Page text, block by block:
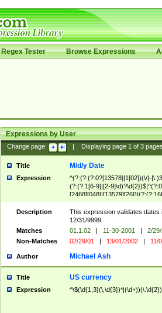
Regex Tester Browse Expressions
Expressions by User
Change page: Displaying page 1of 3
Title M/d/y Date
Expression
^(?:(?:(?:0?[13578]|1[02])(\/|-
(?:(?:1[6-9]|[2-
(?:1[0-2]))(\/|-|\.)(?:0?[1-
Description
This expression validates dates
12/31/9999.
Matches
01.1.02 | 11-30-2001 |
2/
Non-Matches
02/29/01 | 13/01/2002 | 11/
Author Michael Ash
Title US currency
Expression